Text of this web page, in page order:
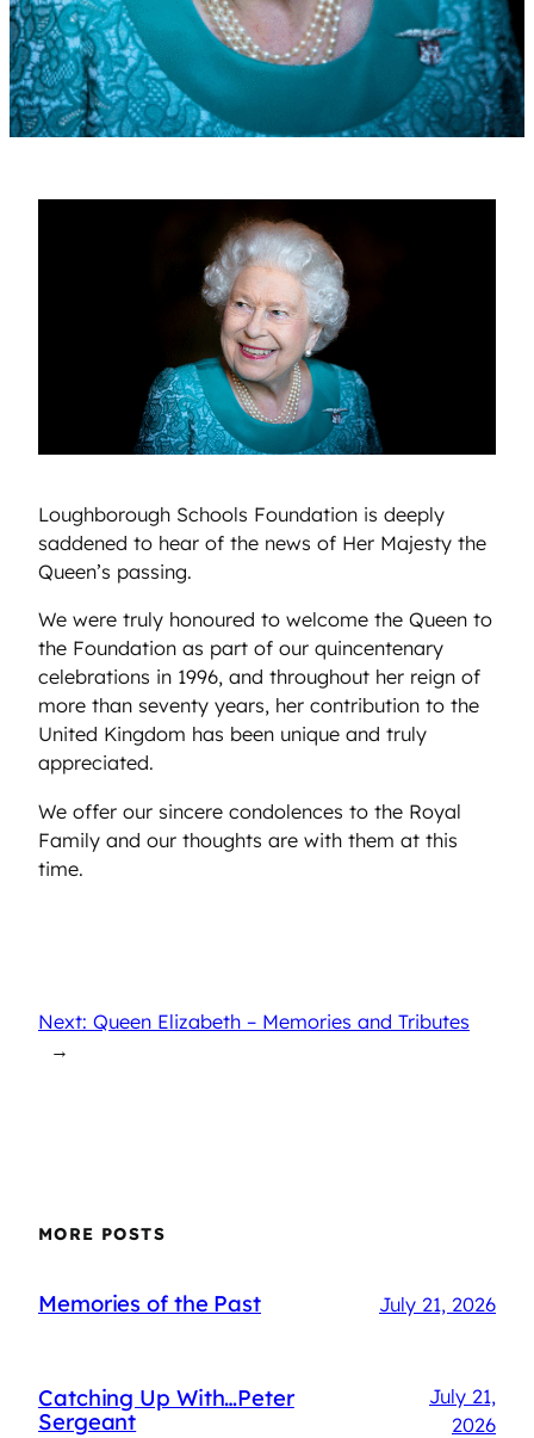
Loughborough Schools Foundation is deeply
saddened to hear of the news of Her Majesty the
Queen’s passing.
We were truly honoured to welcome the Queen to
the Foundation as part of our quincentenary
celebrations in 1996, and throughout her reign of
more than seventy years, her contribution to the
United Kingdom has been unique and truly
appreciated.
We offer our sincere condolences to the Royal
Family and our thoughts are with them at this
time.
Next: Queen Elizabeth – Memories and Tributes
→
MORE POSTS
Memories of the Past July 21, 2026
Catching Up With…Peter
Sergeant
July 21,
2026